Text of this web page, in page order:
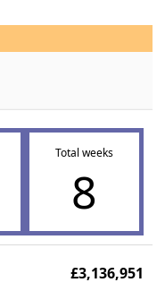
Total weeks
8
£3,136,951